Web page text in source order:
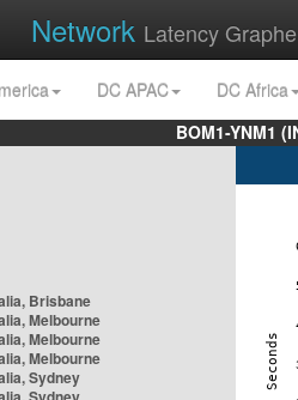
Network Latency
DC APAC
DC Africa
BOM1-YNM1
Brisbane
Melbourne
Melbourne
Melbourne
Sydney